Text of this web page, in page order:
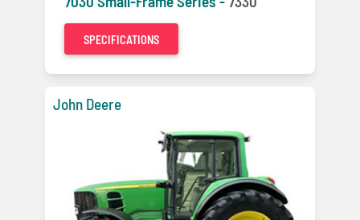
SPECIFICATIONS
John Deere